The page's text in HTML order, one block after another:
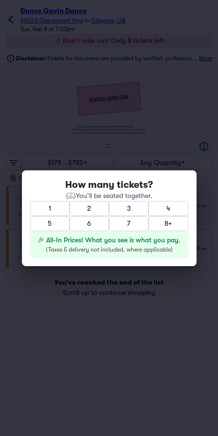
Dance Gavin Dance
SWG3 Galvanizers Yard in Glasgow, GB
Tue, Sep 8 at 7:00pm
Don't miss out! Only 8 tickets left
Disclaimer: Tickets for this event are provided by verified, professional ticket traders. More
Tickets to this event are General Admission Tickets.
Whether you choose to get a close up of the artist, or hang in the
back of the crowd, General Admission Tickets have you covered!
$178 - $785 Any Quantity
General Admission
General Admission
1–6 tickets
Lowest Price in Section
USD ea
General Admission
Row GA | 1–2 tickets $785 USD ea
You've reached the end of the list
Scroll up to continue shopping
How many tickets?
You’ll be seated together.
1
2 3
4
5
6 7 8+
🎉 All-In Prices! What you see is what you pay.
(Taxes & delivery not included, where applicable)